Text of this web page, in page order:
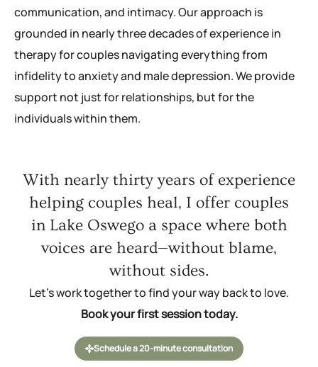
communication, and intimacy. Our approach is
grounded in nearly three decades of experience in
therapy for couples navigating everything from
infidelity to anxiety and male depression. We provide
support not just for relationships, but for the
individuals within them.
With nearly thirty years of experience
helping couples heal, I offer couples
in Lake Oswego a space where both
voices are heard—without blame,
without sides.
Let’s work together to find your way back to love.
Book your first session today.
Schedule a 20-minute consultation